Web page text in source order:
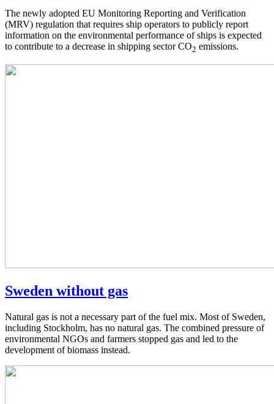
The newly adopted EU Monitoring Reporting and Verification
(MRV) regulation that requires ship operators to publicly report
information on the environmental performance of ships is expected
to contribute to a decrease in shipping sector CO2 emissions.
Sweden without gas
Natural gas is not a necessary part of the fuel mix. Most of Sweden,
including Stockholm, has no natural gas. The combined pressure of
environmental NGOs and farmers stopped gas and led to the
development of biomass instead.